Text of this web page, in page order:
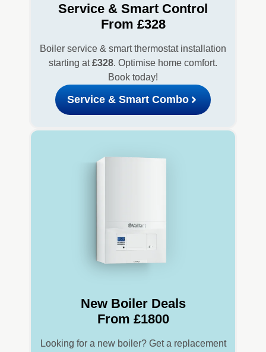
Service & Smart Control
From £328
Boiler service & smart thermostat installation
starting at£328. Optimise home comfort.
Book today!
Service & Smart Combo
New Boiler Deals
From £1800
Looking for a new boiler? Get a replacement